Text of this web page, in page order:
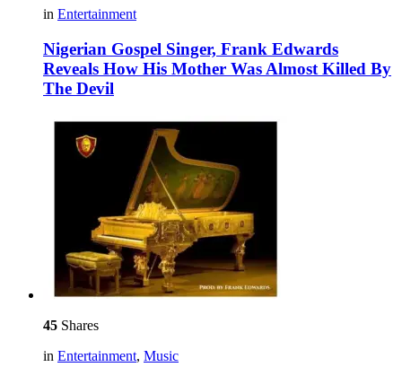
in Entertainment
Nigerian Gospel Singer, Frank Edwards
Reveals How His Mother Was Almost Killed By
The Devil
45 Shares
in Entertainment, Music